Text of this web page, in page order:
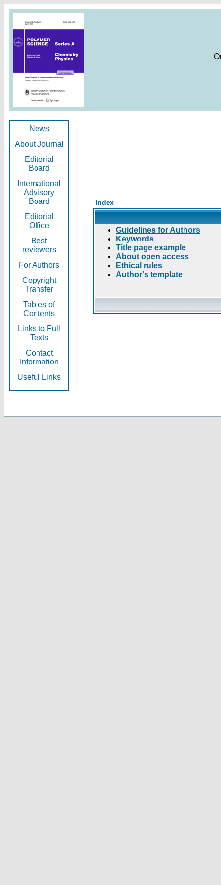
News
About Journal
Editorial
Board
International
Advisory
Board
Editorial
Office
Best
reviewers
For Authors
Copyright
Transfer
Tables of
Contents
Links to Full
Texts
Contact
Information
Useful Links
Index
Guidelines for Authors
Keywords
Title page example
About open access
Ethical rules
Author's template